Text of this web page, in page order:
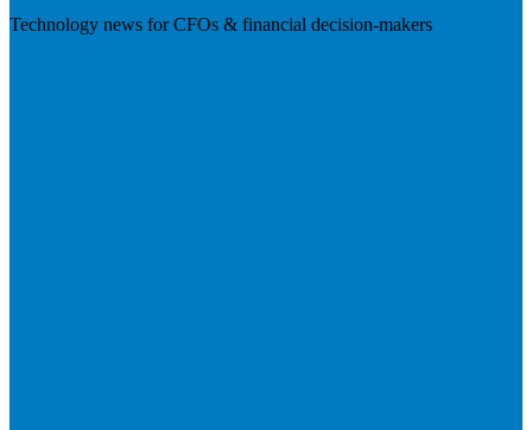
Technology news for CFOs & financial decision-makers